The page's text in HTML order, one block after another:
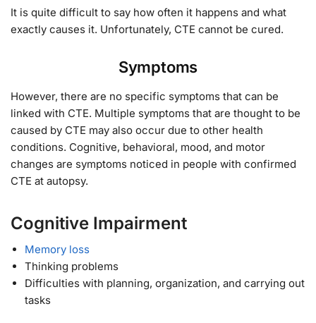
It is quite difficult to say how often it happens and what
exactly causes it. Unfortunately, CTE cannot be cured.
Symptoms
However, there are no specific symptoms that can be
linked with CTE. Multiple symptoms that are thought to be
caused by CTE may also occur due to other health
conditions. Cognitive, behavioral, mood, and motor
changes are symptoms noticed in people with confirmed
CTE at autopsy.
Cognitive Impairment
Memory loss
Thinking problems
Difficulties with planning, organization, and carrying out
tasks